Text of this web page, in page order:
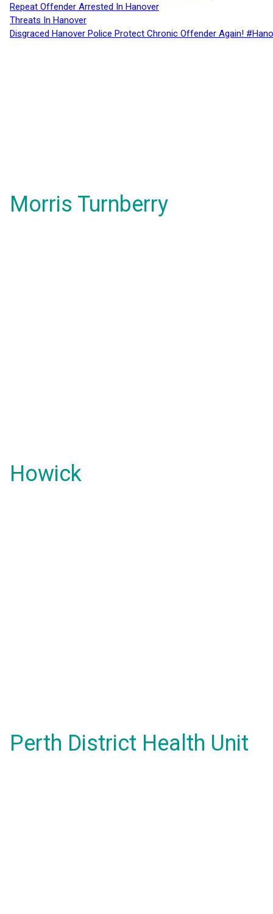
Repeat Offender Arrested In Hanover
Threats In Hanover
Disgraced Hanover Police Protect Chronic Offender Again!
Morris Turnberry
Howick
Perth District Health Unit